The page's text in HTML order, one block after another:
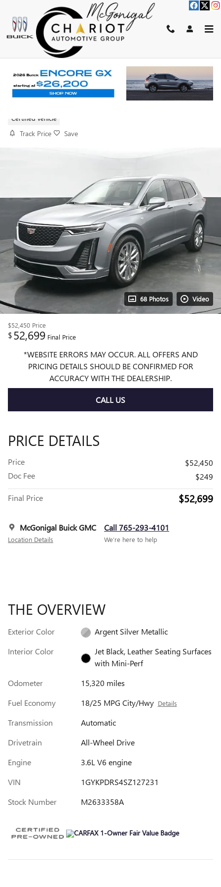
Skip to main content
2025 CADILLAC XT6 PREMIUM
LUXURY
Certified vehicle
Track Price Save
68 Photos Video
$52,450 Price
$52,699 Final Price
*WEBSITE ERRORS MAY OCCUR. ALL OFFERS AND
PRICING DETAILS SHOULD BE CONFIRMED FOR
ACCURACY WITH THE DEALERSHIP.
CALL US
PRICE DETAILS
Price
$52,450
Doc Fee
$249
Final Price $52,699
McGonigal Buick GMC
Location Details
Call 765-293-4101
We’re here to help
THE OVERVIEW
Exterior Color
Argent Silver Metallic
Interior Color
Jet Black, Leather Seating Surfaces
with Mini-Perf
Odometer
15,320 miles
Fuel Economy
18/25 MPG City/Hwy Details
Transmission
Automatic
Drivetrain
All-Wheel Drive
Engine
3.6L V6 engine
VIN
1GYKPDRS4SZ127231
Stock Number
M2633358A